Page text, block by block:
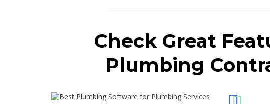
Check Great
Plumbing